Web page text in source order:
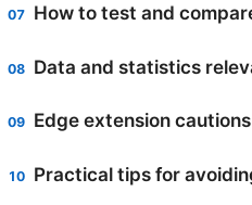
How to test and
Data and statistics
Edge extension
Practical tips for